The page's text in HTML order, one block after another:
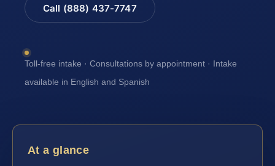
Call (888) 437-7747
Toll-free intake · Consultations by appointment · Intake
available in English and Spanish
At a glance